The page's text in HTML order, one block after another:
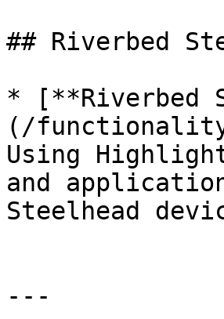
## Riverbed
* [**Riverbed
(/
Using
and
Steelhead
---